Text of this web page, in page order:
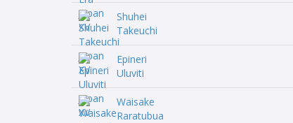
Shuhei
Takeuchi
Epineri
Uluviti
Waisake
Raratubua